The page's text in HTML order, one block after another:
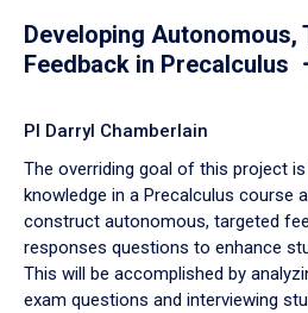
Developing Autonomous,
Feedback in Precalculus
PI Darryl Chamberlain
The overriding goal of this project
knowledge in a Precalculus course
construct autonomous, targeted
responses questions to enhance
This will be accomplished by
exam questions and interviewing